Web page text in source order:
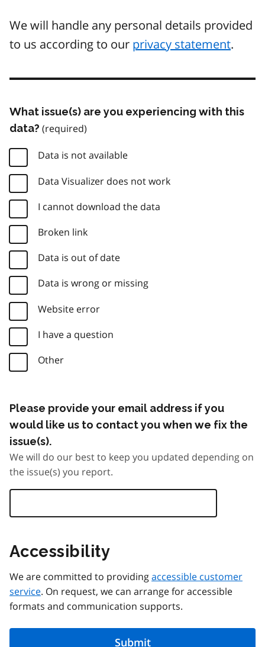
We will handle any personal details provided
to us according to our privacy statement.
What issue(s) are you experiencing with this
data?
Data is not available
Data Visualizer does not work
I cannot download the data
Broken link
Data is out of date
Data is wrong or missing
Website error
I have a question
Other
Please provide your email address if you
would like us to contact you when we fix the
issue(s).
We will do our best to keep you updated depending on
the issue(s) you report.
Accessibility
We are committed to providingaccessible customer
service. On request, we can arrange for accessible
formats and communication supports.